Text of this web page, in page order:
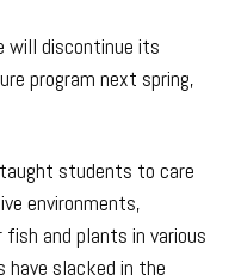
will discontinue its
program next spring,
students to care
environments,
and plants in various
have slacked in the